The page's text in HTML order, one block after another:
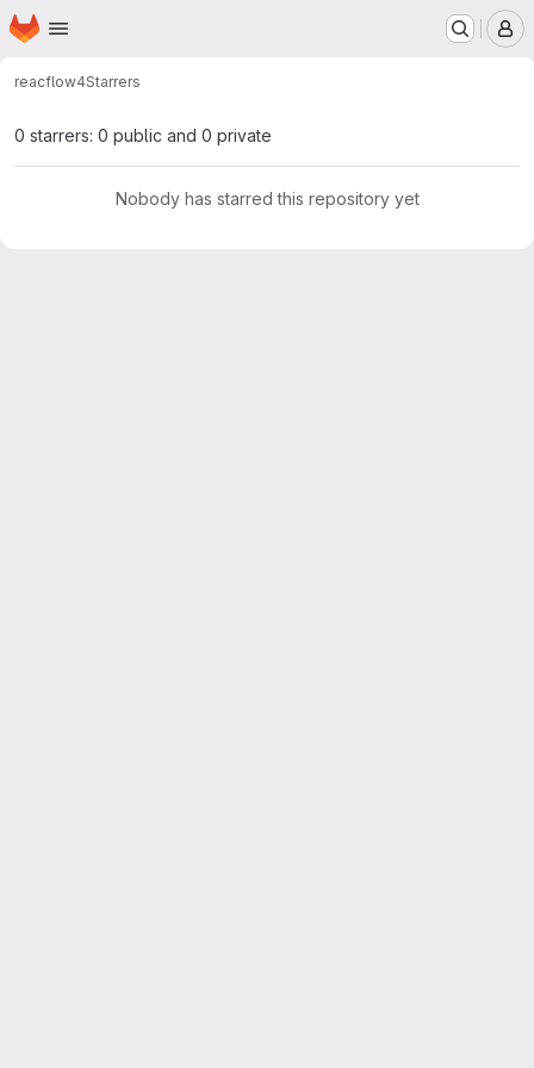
Skip to main content
Homepage
reacflow4Starrers
0 starrers: 0 public and 0 private
Nobody has starred this repository yet